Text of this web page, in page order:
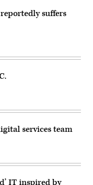
suffers
services team
IT inspired by